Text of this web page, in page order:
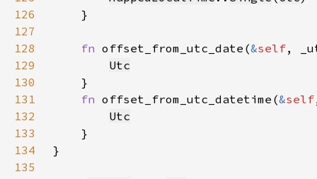
126
127
128
fn offset_from_utc_date(&self,
129
Utc
130
131
fn offset_from_utc_datetime(&self
132
Utc
133
134
135